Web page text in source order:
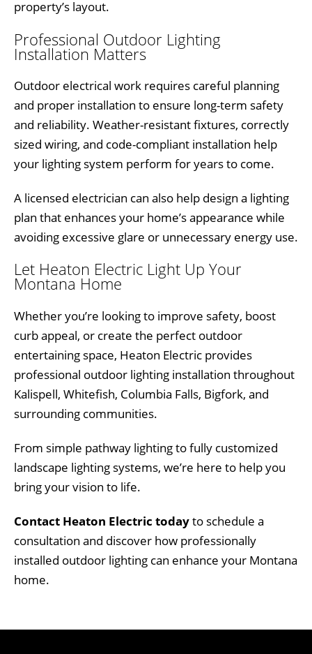
property’s layout.
Professional Outdoor Lighting
Installation Matters
Outdoor electrical work requires careful planning
and proper installation to ensure long-term safety
and reliability. Weather-resistant fixtures, correctly
sized wiring, and code-compliant installation help
your lighting system perform for years to come.
A licensed electrician can also help design a lighting
plan that enhances your home’s appearance while
avoiding excessive glare or unnecessary energy use.
Let Heaton Electric Light Up Your
Montana Home
Whether you’re looking to improve safety, boost
curb appeal, or create the perfect outdoor
entertaining space, Heaton Electric provides
professional outdoor lighting installation throughout
Kalispell, Whitefish, Columbia Falls, Bigfork, and
surrounding communities.
From simple pathway lighting to fully customized
landscape lighting systems, we’re here to help you
bring your vision to life.
Contact Heaton Electric todayto schedule a
consultation and discover how professionally
installed outdoor lighting can enhance your Montana
home.